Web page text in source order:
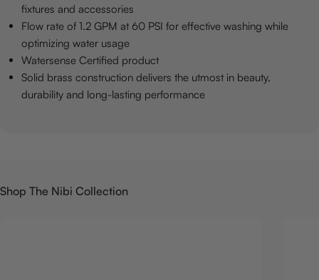
fixtures and accessories
Flow rate of 1.2 GPM at 60 PSI for effective washing while
optimizing water usage
Watersense Certified product
Solid brass construction delivers the utmost in beauty,
durability and long-lasting performance
Shop The Nibi Collection